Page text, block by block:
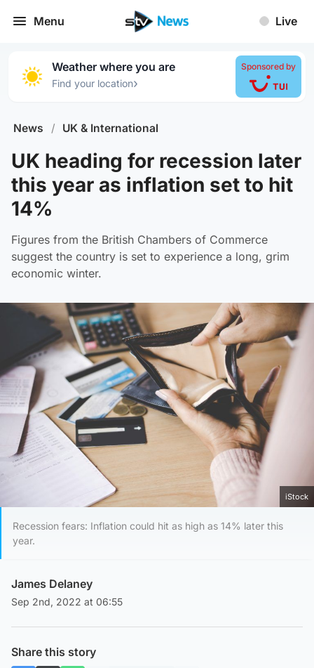
Menu Live
Weather where you are
Find your location›
Sponsored by
News / UK & International
UK heading for recession later
this year as inflation set to hit
14%
Figures from the British Chambers of Commerce
suggest the country is set to experience a long, grim
economic winter.
iStock
Recession fears: Inflation could hit as high as 14% later this
year.
James Delaney
Sep 2nd, 2022 at 06:55
Share this story